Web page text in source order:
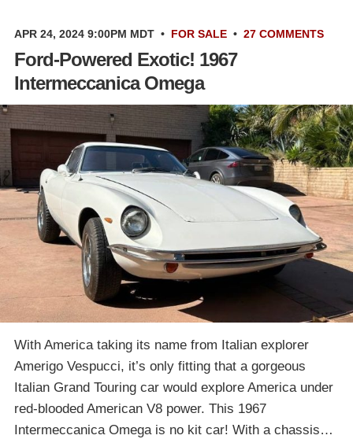
APR 24, 2024 9:00PM MDT • FOR SALE • 27 COMMENTS
Ford-Powered Exotic! 1967
Intermeccanica Omega
With America taking its name from Italian explorer
Amerigo Vespucci, it’s only fitting that a gorgeous
Italian Grand Touring car would explore America under
red-blooded American V8 power. This 1967
Intermeccanica Omega is no kit car! With a chassis…